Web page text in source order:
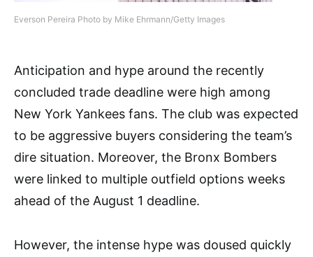
Everson Pereira Photo by Mike Ehrmann/Getty Images
Anticipation and hype around the recently
concluded trade deadline were high among
New York Yankees fans. The club was expected
to be aggressive buyers considering the team’s
dire situation. Moreover, the Bronx Bombers
were linked to multiple outfield options weeks
ahead of the August 1 deadline.
However, the intense hype was doused quickly